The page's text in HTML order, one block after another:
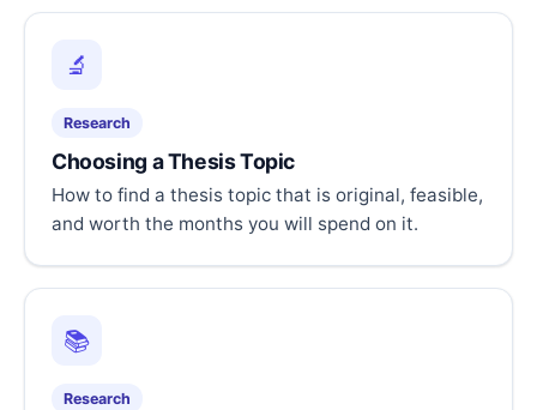
🔬
Research
Choosing a Thesis Topic
How to find a thesis topic that is original, feasible,
and worth the months you will spend on it.
📚
Research